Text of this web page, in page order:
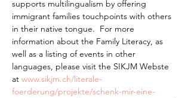
supports multilingualism by offering
immigrant families touchpoints with others
in their native tongue.  For more
information about the Family Literacy, as
well as a listing of events in other
languages, please visit the SIKJM Webste
at www.sikjm.ch/literale-
foerderung/projekte/schenk-mir-eine-